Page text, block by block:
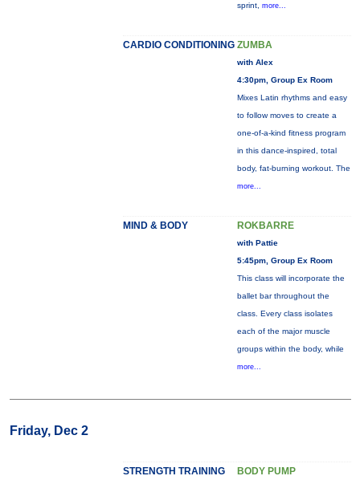
sprint, more...
CARDIO CONDITIONING ZUMBA
with Alex
4:30pm, Group Ex Room
Mixes Latin rhythms and easy
to follow moves to create a
one-of-a-kind fitness program
in this dance-inspired, total
body, fat-burning workout. The
more...
MIND & BODY ROKBARRE
with Pattie
5:45pm, Group Ex Room
This class will incorporate the
ballet bar throughout the
class. Every class isolates
each of the major muscle
groups within the body, while
more...
Friday, Dec 2
STRENGTH TRAINING BODY PUMP